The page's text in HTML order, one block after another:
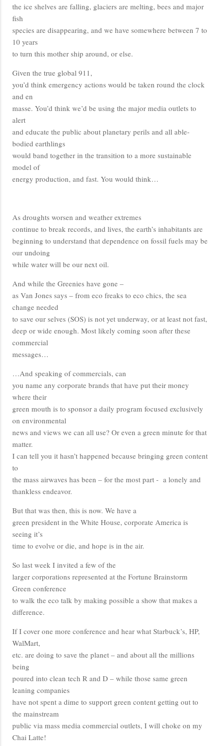
the ice shelves are falling, glaciers are melting, bees and major
fish
species are disappearing, and we have somewhere between 7 to
10 years
to turn this mother ship around, or else.
Given the true global 911,
you’d think emergency actions would be taken round the clock
and en
masse. You’d think we’d be using the major media outlets to
alert
and educate the public about planetary perils and all able-
bodied earthlings
would band together in the transition to a more sustainable
model of
energy production, and fast. You would think…
As droughts worsen and weather extremes
continue to break records, and lives, the earth’s inhabitants are
beginning to understand that dependence on fossil fuels may be
our undoing
while water will be our next oil.
And while the Greenies have gone –
as Van Jones says – from eco freaks to eco chics, the sea
change needed
to save our selves (SOS) is not yet underway, or at least not fast,
deep or wide enough. Most likely coming soon after these
commercial
messages…
…And speaking of commercials, can
you name any corporate brands that have put their money
where their
green mouth is to sponsor a daily program focused exclusively
on environmental
news and views we can all use? Or even a green minute for that
matter.
I can tell you it hasn’t happened because bringing green content
to
the mass airwaves has been – for the most part - a lonely and
thankless endeavor.
But that was then, this is now. We have a
green president in the White House, corporate America is
seeing it’s
time to evolve or die, and hope is in the air.
So last week I invited a few of the
larger corporations represented at the Fortune Brainstorm
Green conference
to walk the eco talk by making possible a show that makes a
difference.
If I cover one more conference and hear what Starbuck’s, HP,
WalMart,
etc. are doing to save the planet – and about all the millions
being
poured into clean tech R and D – while those same green
leaning companies
have not spent a dime to support green content getting out to
the mainstream
public via mass media commercial outlets, I will choke on my
Chai Latte!